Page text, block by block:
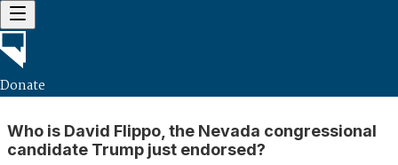
Donate
Who is David Flippo, the Nevada congressional
candidate Trump just endorsed?